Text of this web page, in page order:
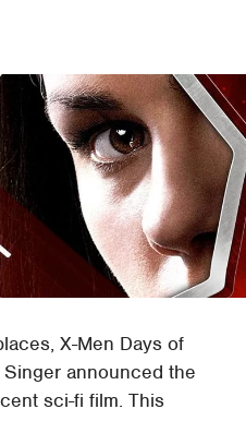
X-Men Days of
announced the
sci-fi film. This